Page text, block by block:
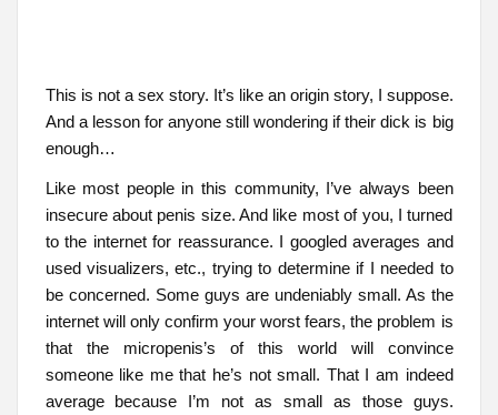
This is not a sex story. It’s like an origin story, I suppose.
And a lesson for anyone still wondering if their dick is big
enough…
Like most people in this community, I’ve always been
insecure about penis size. And like most of you, I turned
to the internet for reassurance. I googled averages and
used visualizers, etc., trying to determine if I needed to
be concerned. Some guys are undeniably small. As the
internet will only confirm your worst fears, the problem is
that the micropenis’s of this world will convince
someone like me that he’s not small. That I am indeed
average because I’m not as small as those guys.